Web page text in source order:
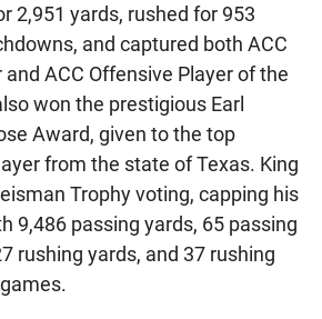
2,951 yards, rushed for 953
and captured both ACC
and ACC Offensive Player of the
won the prestigious Earl
Award, given to the top
from the state of Texas. King
Trophy voting, capping his
9,486 passing yards, 65 passing
rushing yards, and 37 rushing